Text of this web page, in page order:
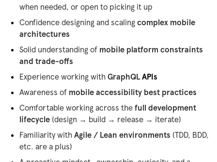
when needed, or open to picking it up
Confidence designing and scaling complex mobile
architectures
Solid understanding of mobile platform constraints
and trade-offs
Experience working with GraphQLAPIs
Awareness of mobile accessibility best practices
Comfortable working across the full development
lifecycle (design → build → release → iterate)
Familiarity with Agile / Lean environments (TDD, BDD,
etc. are a plus)